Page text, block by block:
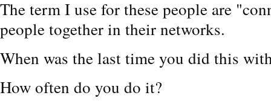
The term I use for these people are
people together in their networks.
When was the last time you did this
How often do you do it?